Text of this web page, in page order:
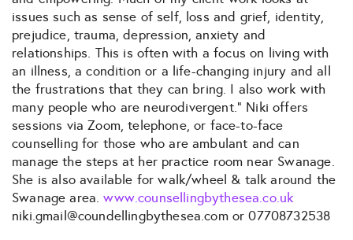
issues such as sense of self, loss and grief, identity,
prejudice, trauma, depression, anxiety and
relationships. This is often with a focus on living with
an illness, a condition or a life-changing injury and all
the frustrations that they can bring. I also work with
many people who are neurodivergent.” Niki offers
sessions via Zoom, telephone, or face-to-face
counselling for those who are ambulant and can
manage the steps at her practice room near Swanage.
She is also available for walk/wheel & talk around the
Swanage area.www.counsellingbythesea.co.uk
niki.gmail@coundellingbythesea.com or 07708732538